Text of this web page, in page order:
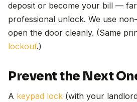
deposit or become your bill —
professional unlock. We use
open the door cleanly. (Same
lockout.)
Prevent the Next
A keypad lock (with your